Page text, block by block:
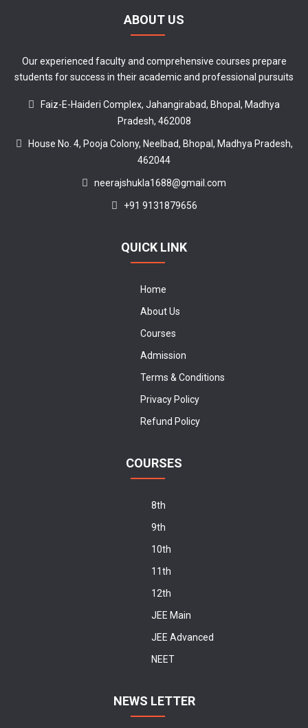
ABOUT US
Our experienced faculty and comprehensive courses prepare
students for success in their academic and professional pursuits
Faiz-E-Haideri Complex, Jahangirabad, Bhopal, Madhya
Pradesh, 462008
House No. 4, Pooja Colony, Neelbad, Bhopal, Madhya Pradesh,
462044
neerajshukla1688@gmail.com
+91 9131879656
QUICK LINK
Home
About Us
Courses
Admission
Terms & Conditions
Privacy Policy
Refund Policy
COURSES
8th
9th
10th
11th
12th
JEE Main
JEE Advanced
NEET
NEWS LETTER